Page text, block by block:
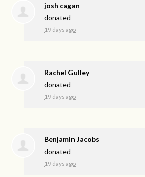
josh cagan
donated
19 days ago
Rachel Gulley
donated
19 days ago
Benjamin Jacobs
donated
19 days ago